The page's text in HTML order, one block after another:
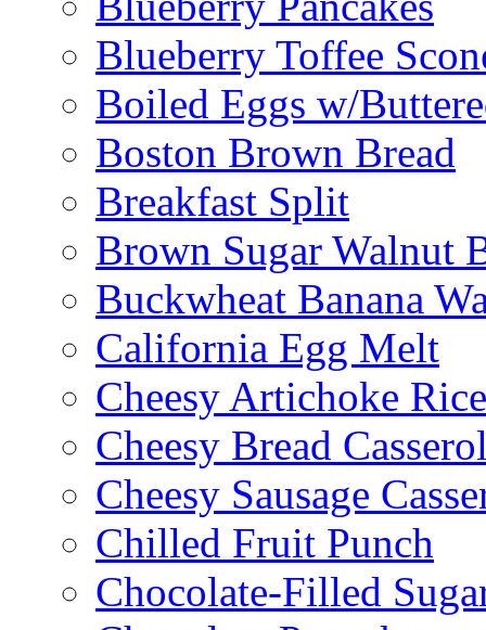
Blueberry Toffee
Boiled Eggs w/
Boston Brown Bread
Breakfast Split
Brown Sugar Walnut
Buckwheat Banana
California Egg Melt
Cheesy Artichoke
Cheesy Bread
Cheesy Sausage
Chilled Fruit Punch
Chocolate-Filled